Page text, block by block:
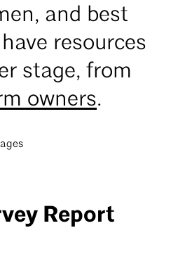
and best
resources
stage, from
owners.
Report